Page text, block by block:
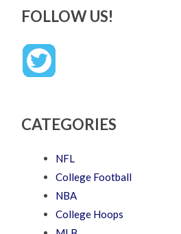
FOLLOW US!
CATEGORIES
NFL
College Football
NBA
College Hoops